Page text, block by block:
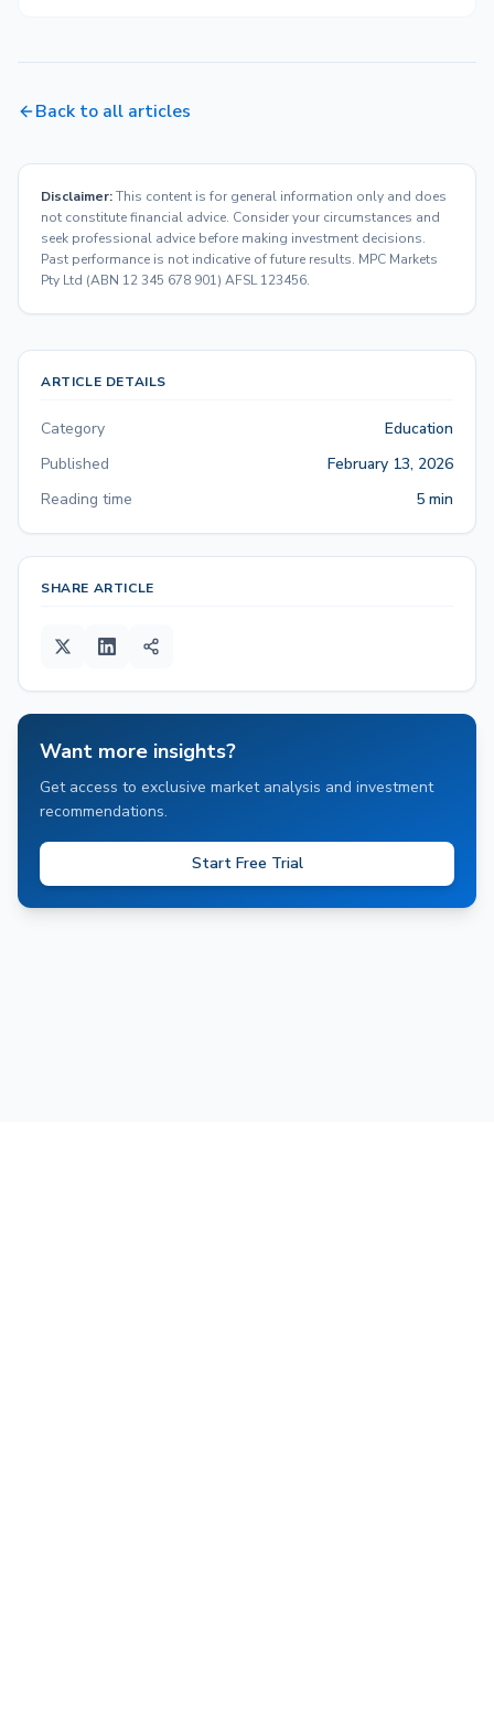
Back to all articles
Disclaimer:This content is for general information only and does
not constitute financial advice. Consider your circumstances and
seek professional advice before making investment decisions.
Past performance is not indicative of future results. MPC Markets
Pty Ltd (ABN 12 345 678 901) AFSL 123456.
ARTICLE DETAILS
Category
Education
Published
February 13, 2026
Reading time
5 min
SHARE ARTICLE
Want more insights?
Get access to exclusive market analysis and investment
recommendations.
Start Free Trial